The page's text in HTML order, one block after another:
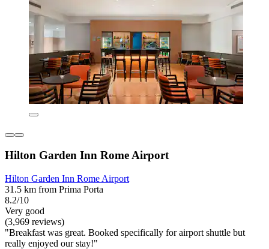
Hilton Garden Inn Rome Airport
Hilton Garden Inn Rome Airport
31.5 km from Prima Porta
8.2/10
Very good
(3,969 reviews)
"Breakfast was great. Booked specifically for airport shuttle but
really enjoyed our stay!"